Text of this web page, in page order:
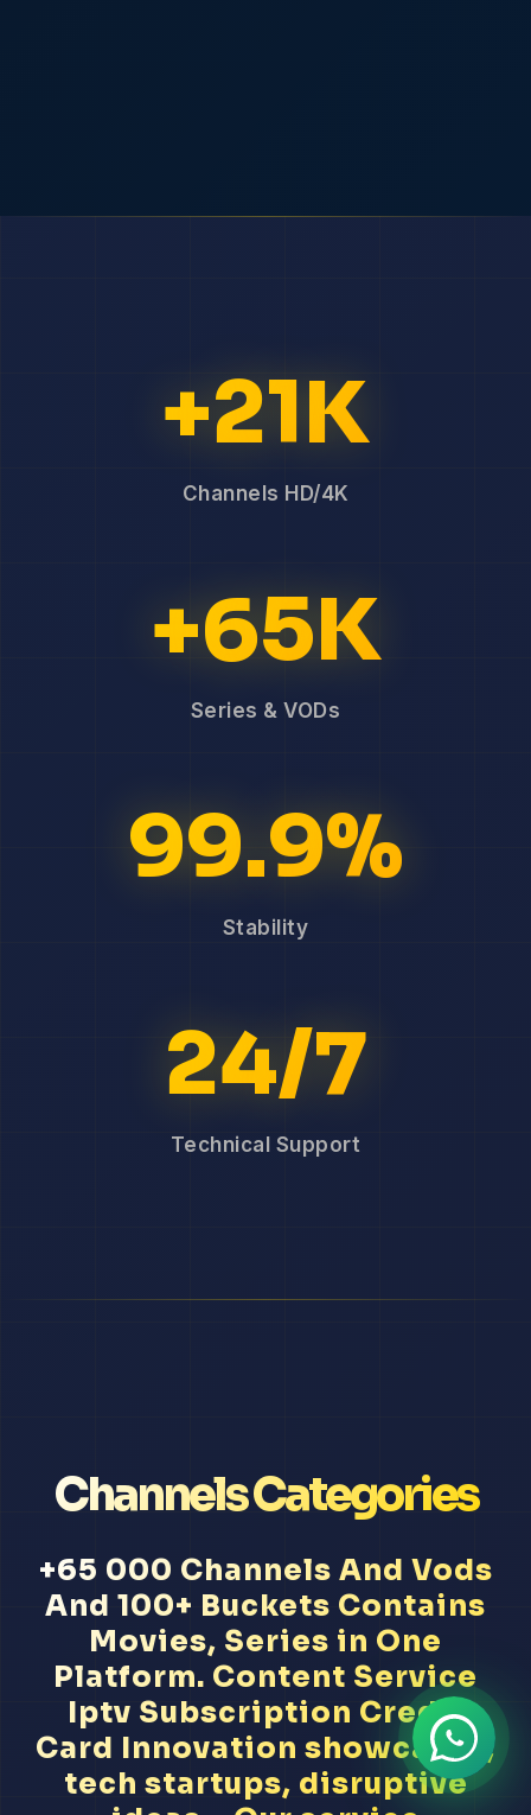
+21K
Channels HD/4K
+65K
Series & VODs
99.9%
Stability
24/7
Technical Support
Channels Categories
+65 000 Channels And Vods
And 100+ Buckets Contains
Movies, Series in One
Platform. Content Service
Iptv Subscription Credit
Card Innovation showcases,
tech startups, disruptive